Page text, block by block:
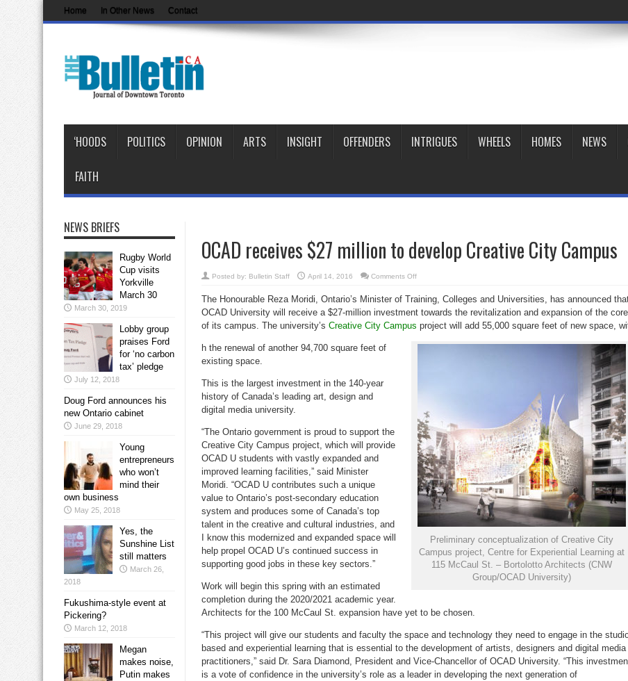
Home In Other News Contact
‘HOODS POLITICS OPINION ARTS INSIGHT OFFENDERS INTRIGUES WHEELS HOMES NEWS
FAITH
OCAD receives $27 million to develop Creative City Campus
Posted by: Bulletin Staff April 14, 2016 Comments Offon
$27
million
to
develop
Creative
Campus
The Honourable Reza Moridi, Ontario’s Minister of Training, Colleges and Universities, has announced
OCAD University will receive a $27-million investment towards the revitalization and expansion of the core
of its campus. The university’s Creative City Campus project will add 55,000 square feet of new space,
Preliminary conceptualization of Creative City
Campus project, Centre for Experiential Learning at
115 McCaul St. – Bortolotto Architects (CNW
Group/OCAD University)
h the renewal of another 94,700 square feet of
existing space.
This is the largest investment in the 140-year
history of Canada’s leading art, design and
digital media university.
“The Ontario government is proud to support the
Creative City Campus project, which will provide
OCAD U students with vastly expanded and
improved learning facilities,” said Minister
Moridi. “OCAD U contributes such a unique
value to Ontario’s post-secondary education
system and produces some of Canada’s top
talent in the creative and cultural industries, and
I know this modernized and expanded space will
help propel OCAD U’s continued success in
supporting good jobs in these key sectors.”
Work will begin this spring with an estimated
completion during the 2020/2021 academic year.
Architects for the 100 McCaul St. expansion have yet to be chosen.
“This project will give our students and faculty the space and technology they need to engage in the
based and experiential learning that is essential to the development of artists, designers and digital media
practitioners,” said Dr. Sara Diamond, President and Vice-Chancellor of OCAD University. “This
is a vote of confidence in the university’s role as a leader in developing the next generation of
NEWS BRIEFS
Rugby World
Cup visits
Yorkville
March 30
March 30, 2019
Lobby group
praises Ford
for ‘no carbon
tax’ pledge
July 12, 2018
Doug Ford announces his
new Ontario cabinet
June 29, 2018
Young
entrepreneurs
who won’t
mind their
own business
May 25, 2018
Yes, the
Sunshine List
still matters
March 26,
2018
Fukushima-style event at
Pickering?
March 12, 2018
Megan
makes noise,
Putin makes